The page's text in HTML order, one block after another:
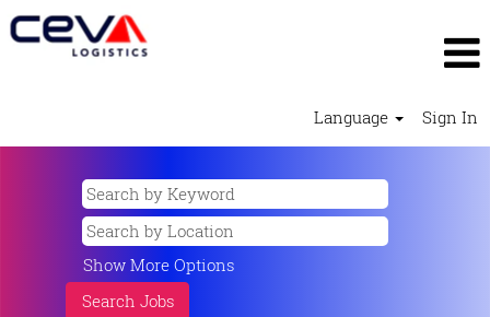
Language Sign In
Show More Options